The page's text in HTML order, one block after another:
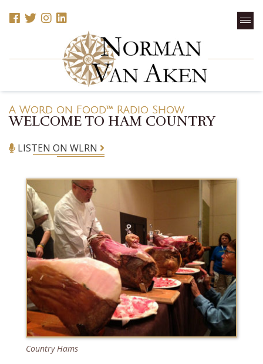
A Word on Food™ Radio Show
WELCOME TO HAM COUNTRY
LISTEN ON WLRN
Country Hams